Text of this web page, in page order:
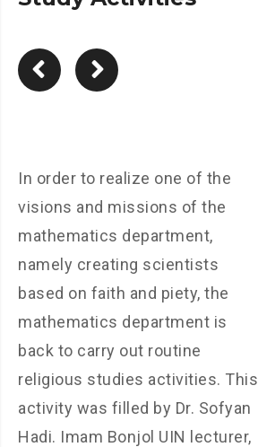
In order to realize one of the
visions and missions of the
mathematics department,
namely creating scientists
based on faith and piety, the
mathematics department is
back to carry out routine
religious studies activities. This
activity was filled by Dr. Sofyan
Hadi. Imam Bonjol UIN lecturer,